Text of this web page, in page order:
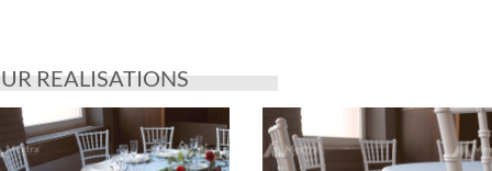
REALISATIONS